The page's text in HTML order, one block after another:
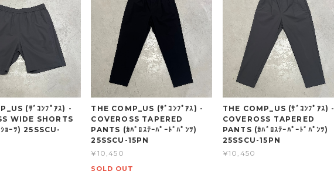
(ｻﾞｺﾝﾌﾟｱｽ) -
WIDE SHORTS
ｼｮｰﾂ) 25SSCU-
THE COMP_US (ｻﾞｺﾝﾌﾟｱｽ) -
COVEROSS TAPERED
PANTS (ｶﾊﾞﾛｽﾃｰﾊﾟｰﾄﾞﾊﾟﾝﾂ)
25SSCU-15PN
¥10,450
SOLD OUT
THE COMP_US (ｻﾞｺﾝﾌﾟｱｽ) -
COVEROSS TAPERED
PANTS (ｶﾊﾞﾛｽﾃｰﾊﾟｰﾄﾞﾊﾟﾝﾂ)
25SSCU-15PN
¥10,450